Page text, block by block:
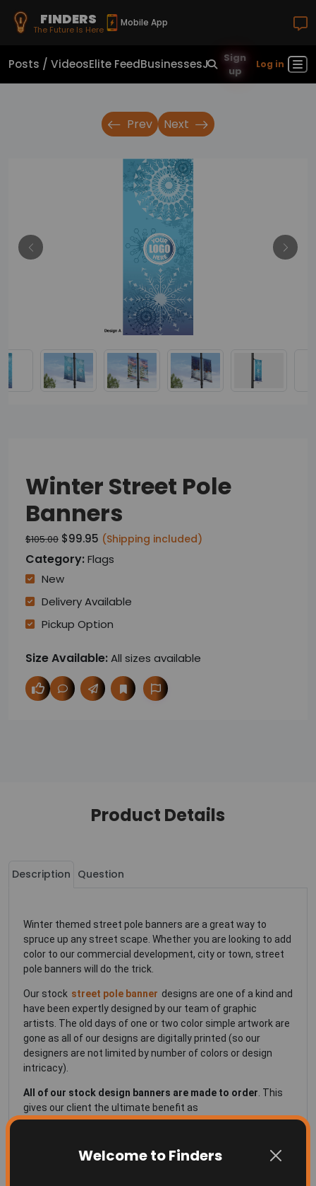
FINDERS
The Future Is Here
Mobile App
Welcome to Finders
Posts / VideosElite FeedBusinessesJobsReal Estate
Sign
up
Log in
Prev Next
Winter Street Pole
Banners
$105.00 $99.95 (Shipping included)
Category:Flags
New
Delivery Available
Pickup Option
Size Available:All sizes available
Product Details
Description Question
Winter themed street pole banners are a great way to
spruce up any street scape. Whether you are looking to add
color to our commercial development, city or town, street
pole banners will do the trick.
Our stock street pole banner designs are one of a kind and
have been expertly designed by our team of graphic
artists. The old days of one or two color simple artwork are
gone as all of our designs are digitally printed (so our
designers are not limited by number of colors or design
intricacy).
All of our stock design banners are made to order . This
gives our client the ultimate benefit as
development name or anything else